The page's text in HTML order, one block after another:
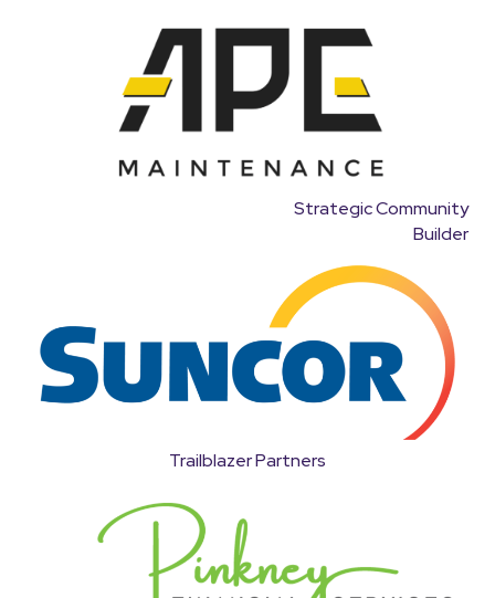
Strategic Community
Builder
Trailblazer Partners